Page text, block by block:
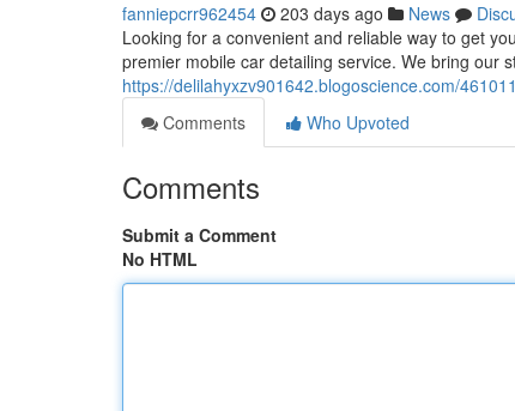
fanniepcrr962454 203 days ago News
Looking for a convenient and reliable way to get
premier mobile car detailing service. We bring our
https://delilahyxzv901642.blogoscience.com/
Comments
Who Upvoted
Comments
Submit a Comment
No HTML